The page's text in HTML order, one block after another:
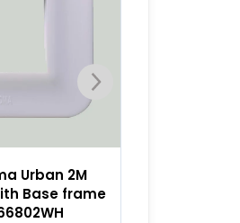
Urban 3M
Base frame